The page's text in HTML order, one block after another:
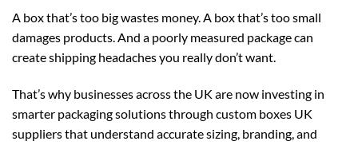
A box that’s too big wastes money. A box that’s too small
damages products. And a poorly measured package can
create shipping headaches you really don’t want.
That’s why businesses across the UK are now investing in
smarter packaging solutions through custom boxes UK
suppliers that understand accurate sizing, branding, and